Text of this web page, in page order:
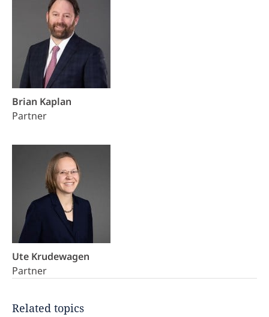
Related topics
Brian Kaplan
Partner
Ute Krudewagen
Partner